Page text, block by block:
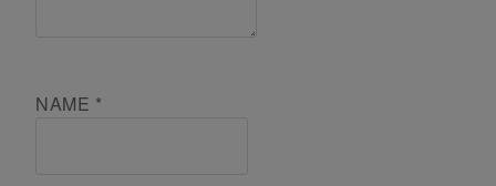
NAME *